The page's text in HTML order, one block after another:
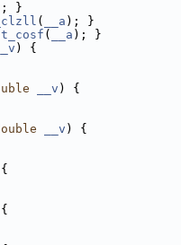
}
( __a ); }
( __a ); }
__v ) {
__v ) {
__v ) {